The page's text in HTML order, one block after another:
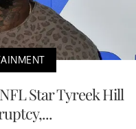
Star Tyreek Hill